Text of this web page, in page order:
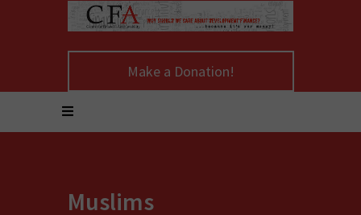
Make a Donation!
Muslims